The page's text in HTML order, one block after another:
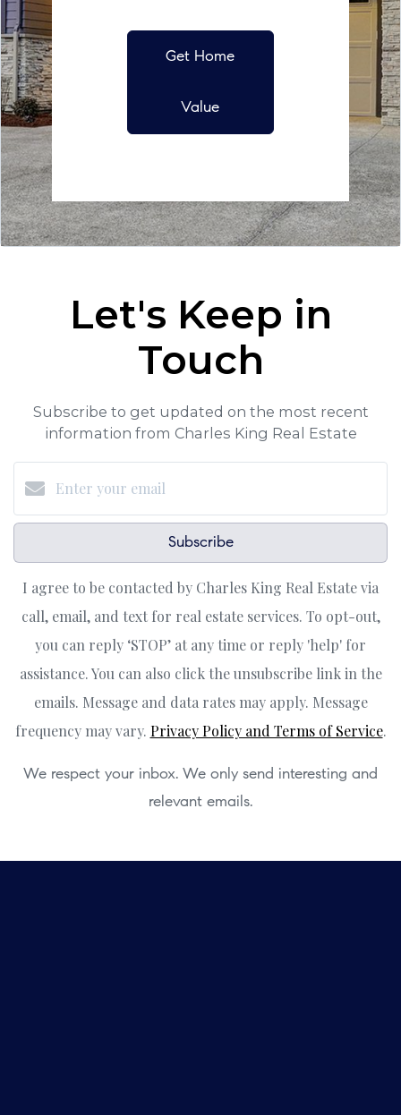
Get Home
Value
Let's Keep in
Touch
Subscribe to get updated on the most recent
information from Charles King Real Estate
Subscribe
I agree to be contacted by Charles King Real Estate via
call, email, and text for real estate services. To opt-out,
you can reply ‘STOP’ at any time or reply 'help' for
assistance. You can also click the unsubscribe link in the
emails. Message and data rates may apply. Message
frequency may vary. Privacy Policy and Terms of Service.
We respect your inbox. We only send interesting and
relevant emails.